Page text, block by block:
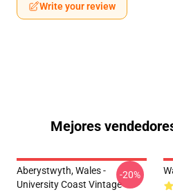
Write your review
Mejores
Aberystwyth, Wales -
University Coast Vintage
-20%